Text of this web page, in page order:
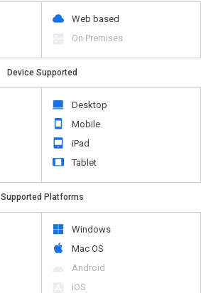
Web based
On Premises
Device Supported
Desktop
Mobile
iPad
Tablet
Supported Platforms
Windows
Mac OS
Android
iOS